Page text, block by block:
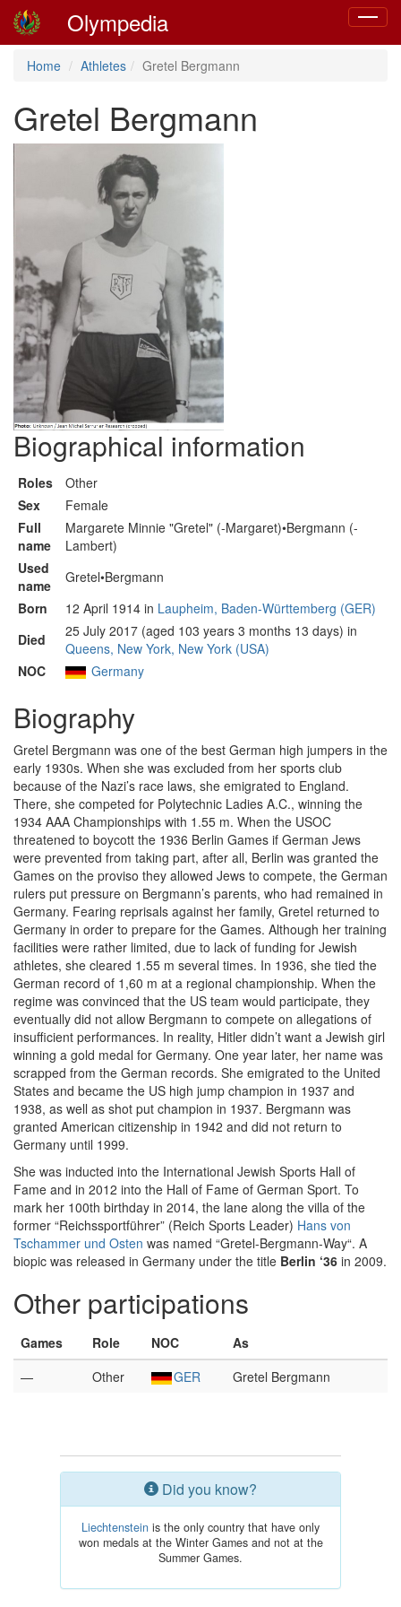
Toggle
Olympedia
Home Athletes Gretel Bergmann
Gretel Bergmann
Biographical information
Roles
Other
Sex
Female
Full
name
Margarete Minnie "Gretel" (-Margaret)•Bergmann (-
Lambert)
Used
name
Gretel•Bergmann
Born
12 April 1914 in Laupheim, Baden-Württemberg (GER)
Died
25 July 2017 (aged 103 years 3 months 13 days) in
Queens, New York, New York (USA)
NOC
Germany
Biography
Gretel Bergmann was one of the best German high jumpers in the
early 1930s. When she was excluded from her sports club
because of the Nazi’s race laws, she emigrated to England.
There, she competed for Polytechnic Ladies A.C., winning the
1934 AAA Championships with 1.55 m. When the USOC
threatened to boycott the 1936 Berlin Games if German Jews
were prevented from taking part, after all, Berlin was granted the
Games on the proviso they allowed Jews to compete, the German
rulers put pressure on Bergmann’s parents, who had remained in
Germany. Fearing reprisals against her family, Gretel returned to
Germany in order to prepare for the Games. Although her training
facilities were rather limited, due to lack of funding for Jewish
athletes, she cleared 1.55 m several times. In 1936, she tied the
German record of 1,60 m at a regional championship. When the
regime was convinced that the US team would participate, they
eventually did not allow Bergmann to compete on allegations of
insufficient performances. In reality, Hitler didn’t want a Jewish girl
winning a gold medal for Germany. One year later, her name was
scrapped from the German records. She emigrated to the United
States and became the US high jump champion in 1937 and
1938, as well as shot put champion in 1937. Bergmann was
granted American citizenship in 1942 and did not return to
Germany until 1999.
She was inducted into the International Jewish Sports Hall of
Fame and in 2012 into the Hall of Fame of German Sport. To
mark her 100th birthday in 2014, the lane along the villa of the
former “Reichssportführer” (Reich Sports Leader) Hans von
Tschammer und Osten was named “Gretel-Bergmann-Way“. A
biopic was released in Germany under the title Berlin ‘36 in 2009.
Other participations
Games Role NOC
As
—
Other GER Gretel Bergmann
Did you know?
Liechtenstein is the only country that have only
won medals at the Winter Games and not at the
Summer Games.